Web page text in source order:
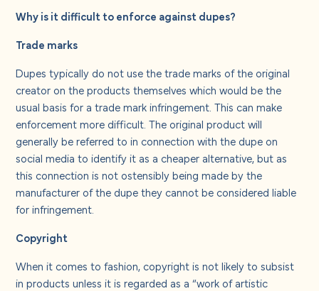
Why is it difficult to enforce against dupes?
Trade marks
Dupes typically do not use the trade marks of the original
creator on the products themselves which would be the
usual basis for a trade mark infringement. This can make
enforcement more difficult. The original product will
generally be referred to in connection with the dupe on
social media to identify it as a cheaper alternative, but as
this connection is not ostensibly being made by the
manufacturer of the dupe they cannot be considered liable
for infringement.
Copyright
When it comes to fashion, copyright is not likely to subsist
in products unless it is regarded as a “work of artistic